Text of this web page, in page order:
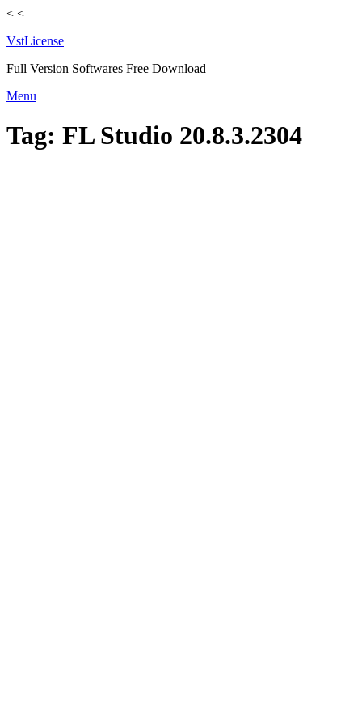
< <
VstLicense
Full Version Softwares Free Download
Skip
content
Menu
Tag: FL Studio 20.8.3.2304